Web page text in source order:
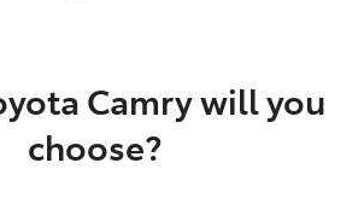
Camry will you
choose?